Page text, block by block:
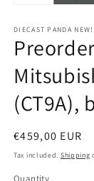
1
in
modal
DIECAST PANDA NEW!
(CT9A),
Regular
price
€459,00 EUR
Tax included. Shipping
Quantity